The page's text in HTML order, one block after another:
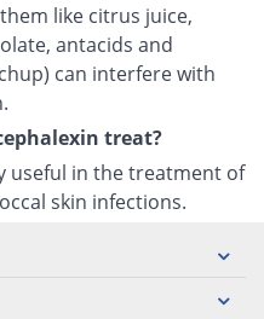
like citrus juice,
antacids and
can interfere with
treat?
useful in the treatment of
skin infections.